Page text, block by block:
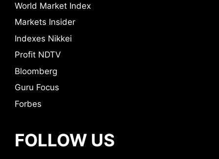
World Market Index
Markets Insider
Indexes Nikkei
Profit NDTV
Bloomberg
Guru Focus
Forbes
FOLLOW US